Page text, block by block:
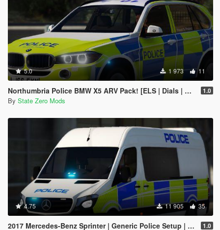
5.0 1 973 11
Northumbria Police BMW X5 ARV Pack! [ELS | Dials | Replace 1.0
By State Zero Mods
4.75 11 905 35
2017 Mercedes-Benz Sprinter | Generic Police Setup | ELS Enabled | Replace 1.0